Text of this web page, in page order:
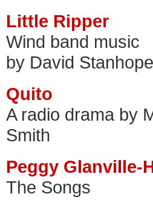
Little Ripper
Wind band music
by David Stanhope
Quito
A radio drama by
Smith
Peggy Glanville-
The Songs